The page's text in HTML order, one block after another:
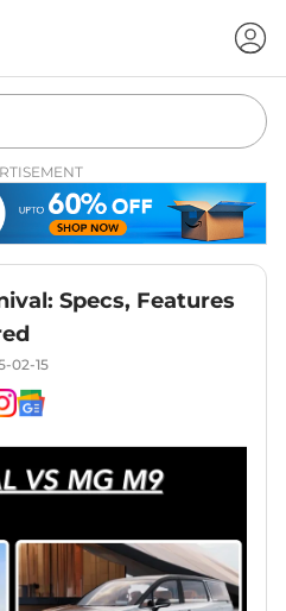
Specs, Features
02-15